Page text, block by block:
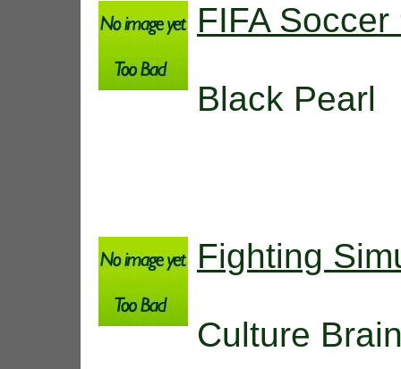
FIFA Soccer
Black Pearl
Fighting
Culture